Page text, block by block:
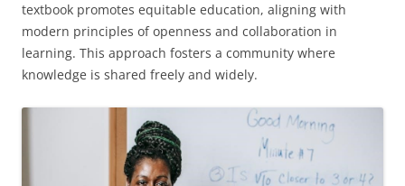
textbook promotes equitable education, aligning with
modern principles of openness and collaboration in
learning. This approach fosters a community where
knowledge is shared freely and widely.